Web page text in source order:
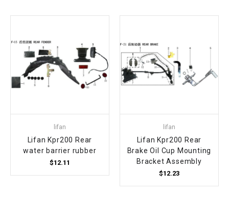
lifan
Lifan Kpr200 Rear
water barrier rubber
$12.11
lifan
Lifan Kpr200 Rear
Brake Oil Cup Mounting
Bracket Assembly
$12.23